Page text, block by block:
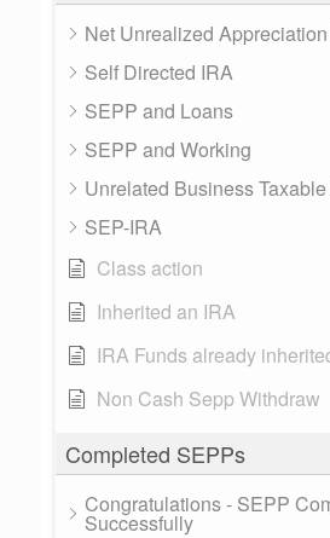
Net Unrealized
Self Directed IRA
SEPP and Loans
SEPP and Working
Unrelated Business
SEP-IRA
Class action
Inherited an IRA
IRA Funds already
Non Cash Sepp Withdraw
Completed SEPPs
Congratulations - SEPP
Successfully